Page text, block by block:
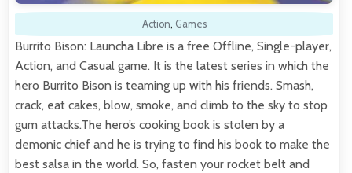
Action, Games
Burrito Bison: Launcha Libre is a free Offline, Single-player,
Action, and Casual game. It is the latest series in which the
hero Burrito Bison is teaming up with his friends. Smash,
crack, eat cakes, blow, smoke, and climb to the sky to stop
gum attacks.The hero’s cooking book is stolen by a
demonic chief and he is trying to find his book to make the
best salsa in the world. So, fasten your rocket belt and